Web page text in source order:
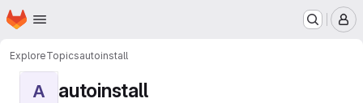
Skip to main content
Homepage
ExploreTopicsautoinstall
A autoinstall